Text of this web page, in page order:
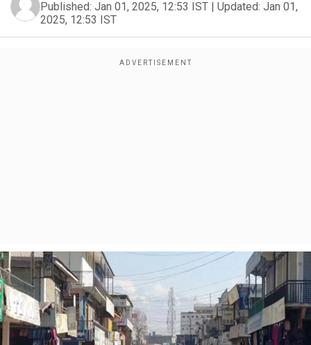
Published: Jan 01, 2025, 12:53 IST | Updated: Jan 01,
2025, 12:53 IST